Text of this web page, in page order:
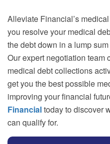
Alleviate Financial’s
you resolve your medical
the debt down in a lump
Our expert negotiation team
medical debt collections
get you the best possible
improving your financial
Financialtoday to discover
can qualify for.